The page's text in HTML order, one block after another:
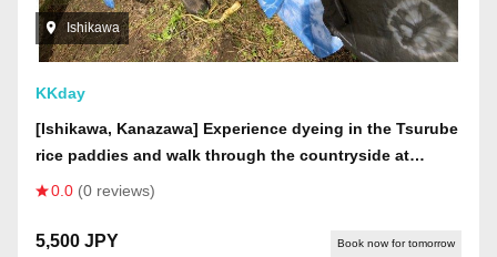
Ishikawa
KKday
[Ishikawa, Kanazawa] Experience dyeing in the Tsurube
rice paddies and walk through the countryside at
"Kagekiyo no Sato"
0.0 (0 reviews)
5,500 JPY Book now for tomorrow